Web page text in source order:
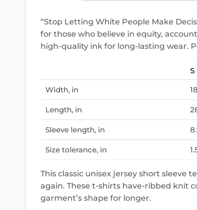
“Stop Letting White People Make
for those who believe in equity,
high-quality ink for long-lasting wear.
S
Width, in
Length, in
Sleeve length, in
Size tolerance, in
This classic unisex jersey short sleeve
again. These t-shirts have-ribbed knit
garment’s shape for longer.